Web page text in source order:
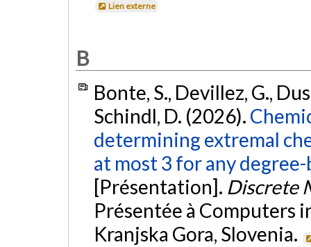
Lien externe
B
Bonte, S., Devillez, G.,
Schindl, D. (2026).
determining extremal
at most 3 for any
[Présentation]. Discrete
Présentée à Computers
Kranjska Gora, Slovenia.